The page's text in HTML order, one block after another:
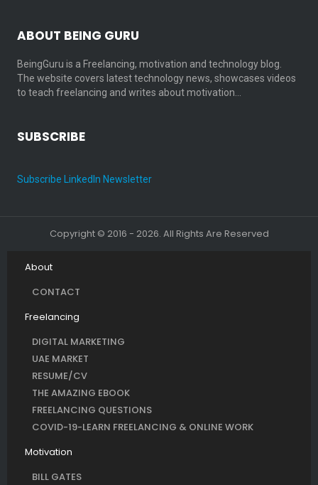
ABOUT BEING GURU
BeingGuru is a Freelancing, motivation and technology blog.
The website covers latest technology news, showcases videos
to teach freelancing and writes about motivation…
SUBSCRIBE
Subscribe LinkedIn Newsletter
Copyright © 2016 - 2026. All Rights Are Reserved
About
CONTACT
Freelancing
DIGITAL MARKETING
UAE MARKET
RESUME/CV
THE AMAZING EBOOK
FREELANCING QUESTIONS
COVID-19-LEARN FREELANCING & ONLINE WORK
Motivation
BILL GATES